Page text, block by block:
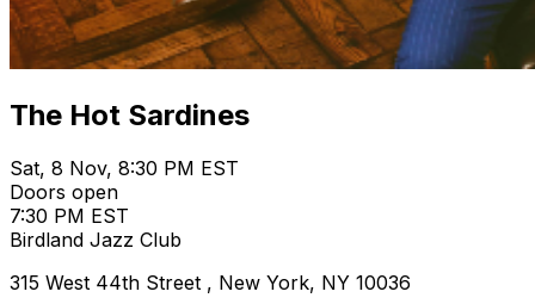
The Hot Sardines
Sat, 8 Nov, 8:30 PM EST
Doors open
7:30 PM EST
Birdland Jazz Club
315 West 44th Street , New York, NY 10036